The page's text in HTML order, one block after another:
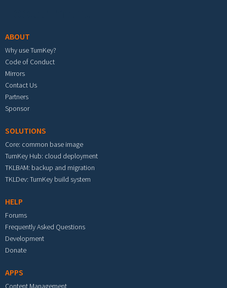
ABOUT
Why use TurnKey?
Code of Conduct
Mirrors
Contact Us
Partners
Sponsor
SOLUTIONS
Core: common base image
TurnKey Hub: cloud deployment
TKLBAM: backup and migration
TKLDev: TurnKey build system
HELP
Forums
Frequently Asked Questions
Development
Donate
APPS
Content Management